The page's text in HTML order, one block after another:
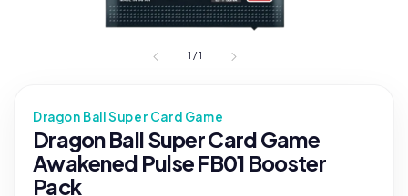
1 /1
Dragon Ball Super Card Game
Dragon Ball Super Card Game
Awakened Pulse FB01 Booster
Pack